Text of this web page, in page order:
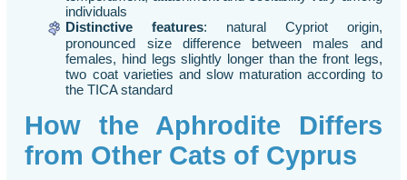
individuals
Distinctive features: natural Cypriot origin,
pronounced size difference between males and
females, hind legs slightly longer than the front legs,
two coat varieties and slow maturation according to
the TICA standard
How the Aphrodite Differs
from Other Cats of Cyprus